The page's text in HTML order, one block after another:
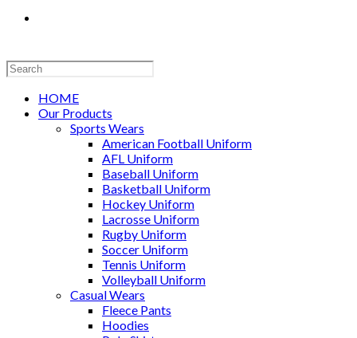
Search
this
websiteHOME
Our Products
Sports Wears
American Football Uniform
AFL Uniform
Baseball Uniform
Basketball Uniform
Hockey Uniform
Lacrosse Uniform
Rugby Uniform
Soccer Uniform
Tennis Uniform
Volleyball Uniform
Casual Wears
Fleece Pants
Hoodies